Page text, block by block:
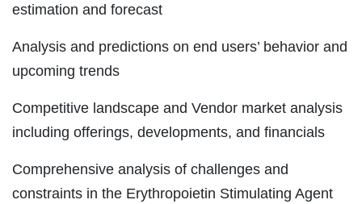
estimation and forecast
Analysis and predictions on end users’ behavior and
upcoming trends
Competitive landscape and Vendor market analysis
including offerings, developments, and financials
Comprehensive analysis of challenges and
constraints in the Erythropoietin Stimulating Agent